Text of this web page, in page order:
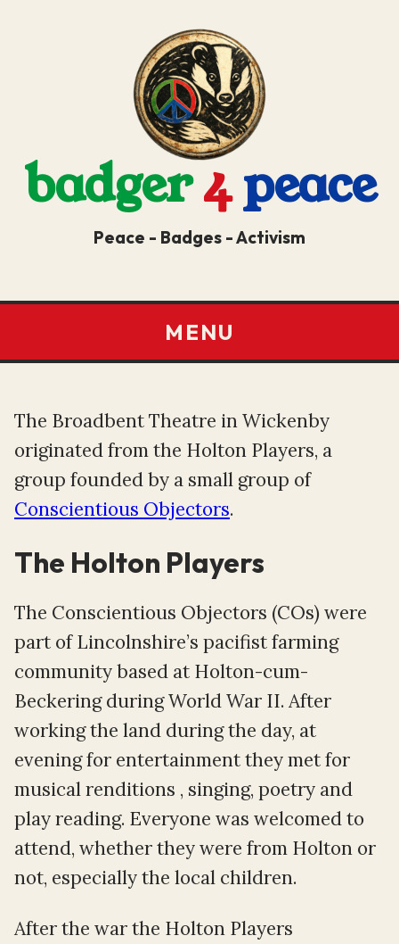
badger4peace
Peace - Badges - Activism
MENU
The Broadbent Theatre in Wickenby
originated from the Holton Players, a
group founded by a small group of
Conscientious Objectors.
The Holton Players
The Conscientious Objectors (COs) were
part of Lincolnshire’s pacifist farming
community based at Holton-cum-
Beckering during World War II. After
working the land during the day, at
evening for entertainment they met for
musical renditions , singing, poetry and
play reading. Everyone was welcomed to
attend, whether they were from Holton or
not, especially the local children.
After the war the Holton Players